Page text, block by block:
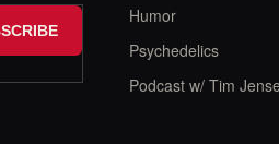
Humor
Psychedelics
Podcast w/ Tim